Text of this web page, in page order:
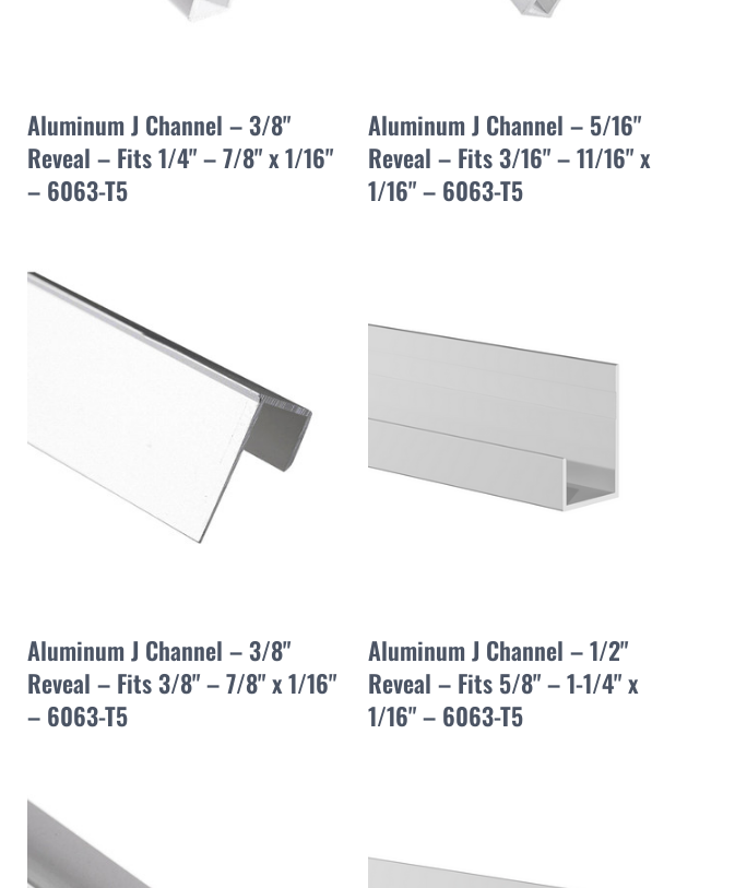
Aluminum J Channel – 3/8"
Reveal – Fits 1/4" – 7/8" x 1/16"
– 6063-T5
Aluminum J Channel – 5/16"
Reveal – Fits 3/16" – 11/16" x
1/16" – 6063-T5
Aluminum J Channel – 3/8"
Reveal – Fits 3/8" – 7/8" x 1/16"
– 6063-T5
Aluminum J Channel – 1/2"
Reveal – Fits 5/8" – 1-1/4" x
1/16" – 6063-T5